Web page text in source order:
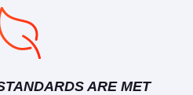
ARE MET